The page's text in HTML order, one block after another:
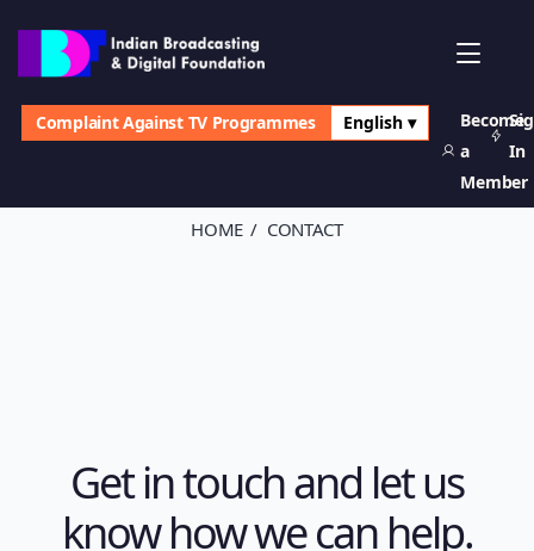
Complaint Against TV Programmes English ▾
Become
a
Member
In
HOME CONTACT
Contact Us
Get in touch and let us
know how we can help.